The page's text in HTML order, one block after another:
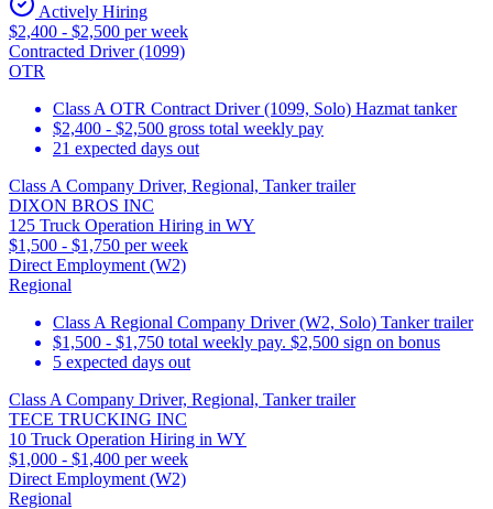
Actively Hiring
$2,400 - $2,500 per week
Contracted Driver (1099)
OTR
Class A OTR Contract Driver (1099, Solo) Hazmat tanker
$2,400 - $2,500 gross total weekly pay
21 expected days out
Class A Company Driver, Regional, Tanker trailer
DIXON BROS INC
125 Truck Operation Hiring in WY
$1,500 - $1,750 per week
Direct Employment (W2)
Regional
Class A Regional Company Driver (W2, Solo) Tanker trailer
$1,500 - $1,750 total weekly pay. $2,500 sign on bonus
5 expected days out
Class A Company Driver, Regional, Tanker trailer
TECE TRUCKING INC
10 Truck Operation Hiring in WY
$1,000 - $1,400 per week
Direct Employment (W2)
Regional